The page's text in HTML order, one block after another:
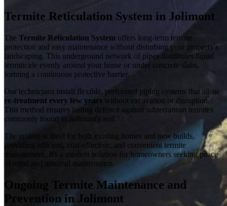
Termite Reticulation System in Jolimont
The Termite Reticulation System offers long-term termite
protection and easy maintenance without disturbing your property's
landscaping. This underground network of pipes distributes liquid
termiticide evenly around your home or under concrete slabs,
forming a continuous protective barrier.
Our technicians install flexible, perforated piping systems that allow
re-treatment every few years without excavation or disruption.
This method ensures lasting defence against subterranean termites
commonly found in Jolimont's soil.
The system is ideal for both existing homes and new builds,
providing efficient, cost-effective, and convenient termite
management. It's a modern solution for homeowners seeking peace
of mind and minimal maintenance.
Ongoing Termite Maintenance and
Prevention in Jolimont